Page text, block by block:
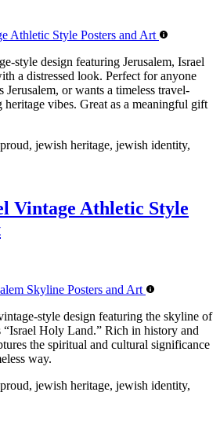
style design featuring Jerusalem, Israel
a distressed look. Perfect for anyone
Jerusalem, or wants a timeless travel-
vibes. Great as a meaningful gift
jewish heritage, jewish identity,
Vintage Athletic Style
style design featuring the skyline of
“Israel Holy Land.” Rich in history and
the spiritual and cultural significance
way.
jewish heritage, jewish identity,